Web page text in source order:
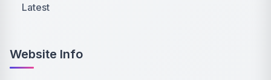
Latest
Website Info